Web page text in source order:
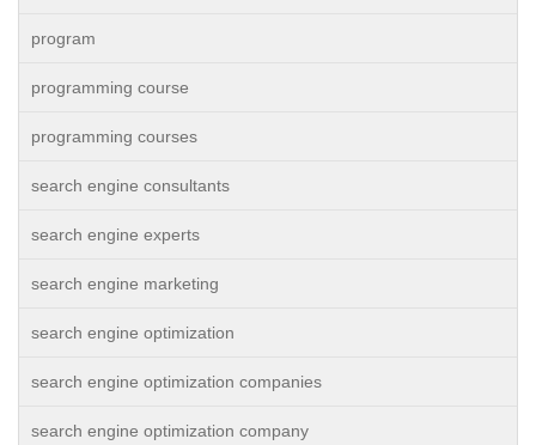
program
programming course
programming courses
search engine consultants
search engine experts
search engine marketing
search engine optimization
search engine optimization companies
search engine optimization company